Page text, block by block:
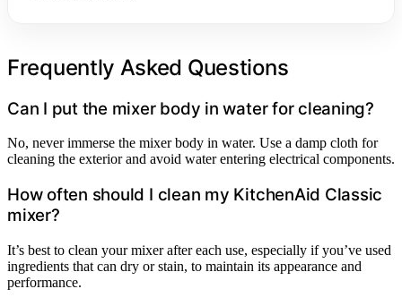
Frequently Asked Questions
Can I put the mixer body in water for cleaning?
No, never immerse the mixer body in water. Use a damp cloth for
cleaning the exterior and avoid water entering electrical components.
How often should I clean my KitchenAid Classic
mixer?
It’s best to clean your mixer after each use, especially if you’ve used
ingredients that can dry or stain, to maintain its appearance and
performance.